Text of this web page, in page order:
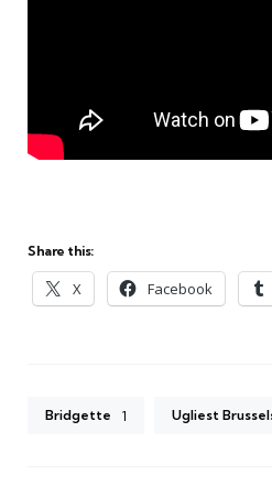
Share this:
X Facebook
Bridgette 1 Ugliest